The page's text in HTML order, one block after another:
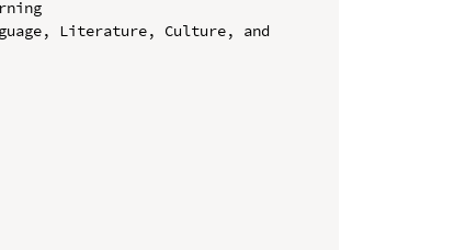
Literature, Culture, and